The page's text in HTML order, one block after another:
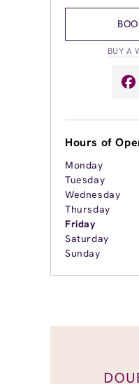
BUY A
Hours of
Monday
Tuesday
Wednesday
Thursday
Friday
Saturday
Sunday